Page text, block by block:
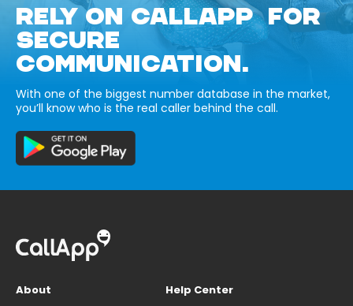
RELY ON CALLAPP FOR
SECURE
COMMUNICATION.
With one of the biggest number database in the market,
you’ll know who is the real caller behind the call.
About
Help Center